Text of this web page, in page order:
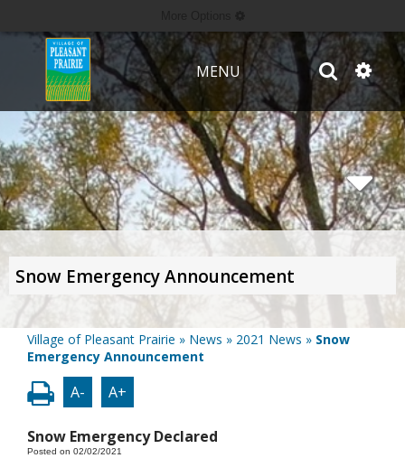
MENU
Snow Emergency Announcement
Village of Pleasant Prairie » News » 2021 News » Snow
Emergency Announcement
A- A+
Snow Emergency Declared
Posted on 02/02/2021